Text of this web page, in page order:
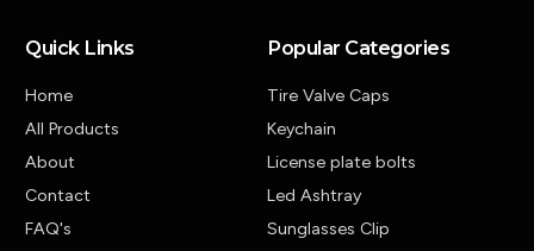
Quick Links
Home
All Products
About
Contact
FAQ's
Popular Categories
Tire Valve Caps
Keychain
License plate bolts
Led Ashtray
Sunglasses Clip